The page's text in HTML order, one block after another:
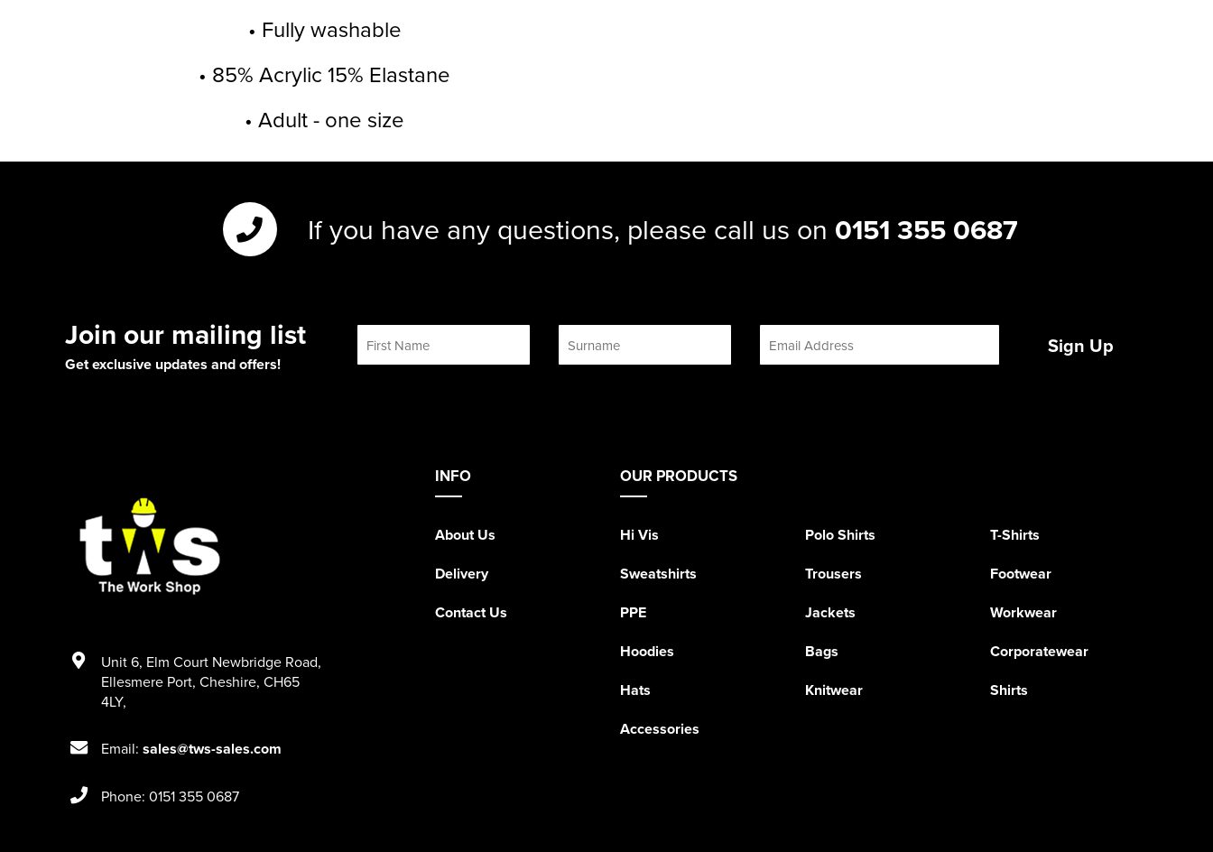
• Fully washable
• 85% Acrylic 15% Elastane
• Adult - one size
If you have any questions, please call us on 0151 355 0687
Join our mailing list
Get exclusive updates and offers!
Sign Up
INFO
About Us
Delivery
Contact Us
OUR PRODUCTS
Hi Vis Polo Shirts
T-Shirts
Sweatshirts
Trousers
Footwear
PPE
Jackets
Workwear
Hoodies
Bags
Corporatewear
Hats
Knitwear
Shirts
Accessories
Unit 6, Elm Court Newbridge Road,
Ellesmere Port, Cheshire, CH65
4LY,
Email: sales@tws-sales.com
Phone: 0151 355 0687